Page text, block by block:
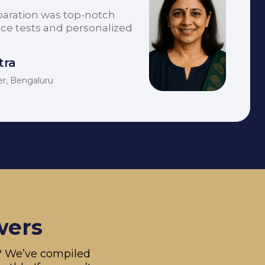
was top-notch
tests and personalized
Bengaluru
compiled